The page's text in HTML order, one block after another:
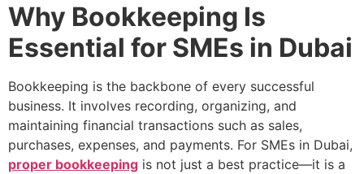
Why Bookkeeping Is
Essential for SMEs in Dubai
Bookkeeping is the backbone of every successful
business. It involves recording, organizing, and
maintaining financial transactions such as sales,
purchases, expenses, and payments. For SMEs in Dubai,
proper bookkeeping is not just a best practice—it is a